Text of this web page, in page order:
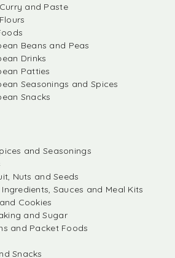
and Paste
Beans and Peas
Drinks
Patties
Seasonings and Spices
Snacks
and Seasonings
Nuts and Seeds
Sauces and Meal Kits
Cookies
and Sugar
and Packet Foods
Snacks